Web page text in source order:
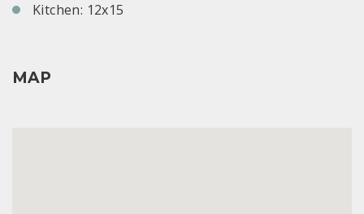
Kitchen: 12x15
MAP